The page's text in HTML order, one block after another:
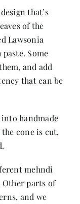
that’s
of the
Lawsonia
Some
and add
that can be
handmade
cone is cut,
mehndi
Other parts of
and we